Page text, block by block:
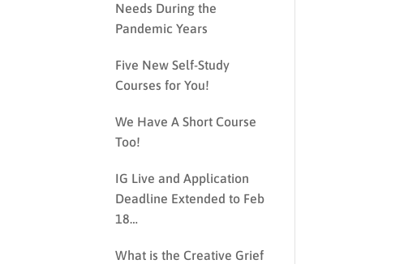
Needs During the
Pandemic Years
Five New Self-Study
Courses for You!
We Have A Short Course
Too!
IG Live and Application
Deadline Extended to Feb
18…
What is the Creative Grief